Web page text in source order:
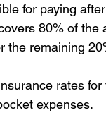
for paying
80% of
the remaining
rates
expenses.